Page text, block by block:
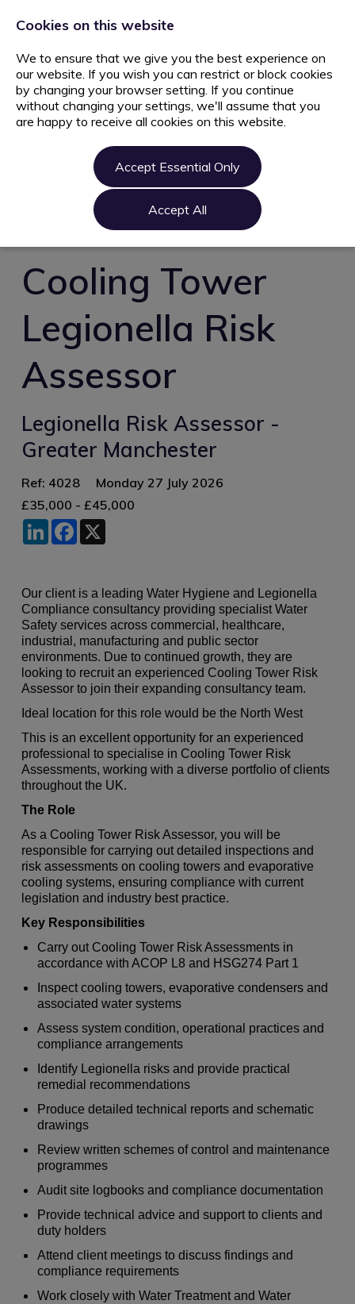
Home
Contact us
Register
Login
Cooling Tower
Legionella Risk
Assessor
Legionella Risk Assessor -
Greater Manchester
Ref: 4028
Monday 27 July 2026
£35,000 - £45,000
LinkedInFacebook
Our client is a leading Water Hygiene and Legionella
Compliance consultancy providing specialist Water
Safety services across commercial, healthcare,
industrial, manufacturing and public sector
environments. Due to continued growth, they are
looking to recruit an experienced Cooling Tower Risk
Assessor to join their expanding consultancy team.
Ideal location for this role would be the North West
This is an excellent opportunity for an experienced
professional to specialise in Cooling Tower Risk
Assessments, working with a diverse portfolio of clients
throughout the UK.
The Role
As a Cooling Tower Risk Assessor, you will be
responsible for carrying out detailed inspections and
risk assessments on cooling towers and evaporative
cooling systems, ensuring compliance with current
legislation and industry best practice.
Key Responsibilities
Carry out Cooling Tower Risk Assessments in
accordance with ACOP L8 and HSG274 Part 1
Inspect cooling towers, evaporative condensers and
associated water systems
Assess system condition, operational practices and
compliance arrangements
Identify Legionella risks and provide practical
remedial recommendations
Produce detailed technical reports and schematic
drawings
Review written schemes of control and maintenance
programmes
Audit site logbooks and compliance documentation
Provide technical advice and support to clients and
duty holders
Attend client meetings to discuss findings and
compliance requirements
Work closely with Water Treatment and Water
Cookies on this website
We to ensure that we give you the best experience on
our website. If you wish you can restrict or block cookies
by changing your browser setting. If you continue
without changing your settings, we'll assume that you
are happy to receive all cookies on this website.
Accept Essential Only
Accept All